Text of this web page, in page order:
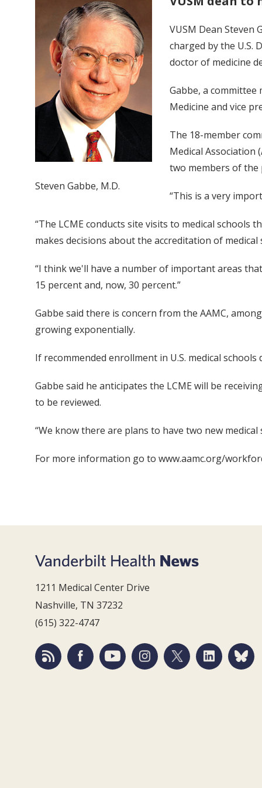
Steven Gabbe, M.D.
VUSM Dean Steven
charged by the U.S.
doctor of medicine
Gabbe, a committee
Medicine and vice
The 18-member
Medical Association
two members of the
“This is a very
“The LCME conducts site visits to medical
makes decisions about the accreditation of
“I think we'll have a number of important areas
15 percent and, now, 30 percent.”
Gabbe said there is concern from the AAMC,
growing exponentially.
If recommended enrollment in U.S. medical
Gabbe said he anticipates the LCME will be
to be reviewed.
“We know there are plans to have two new
For more information go to www.aamc.org/
1211 Medical Center Drive
Nashville, TN 37232
(615) 322-4747